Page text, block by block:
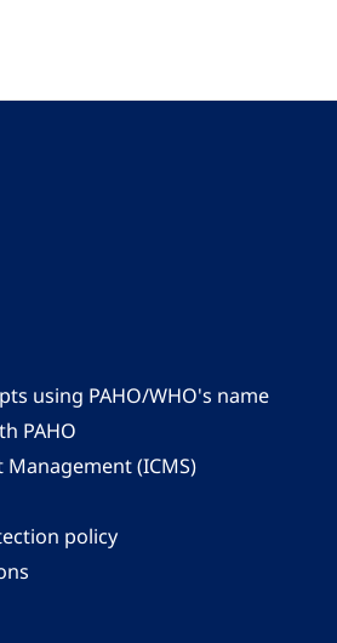
using PAHO/WHO's name
PAHO
(ICMS)
policy